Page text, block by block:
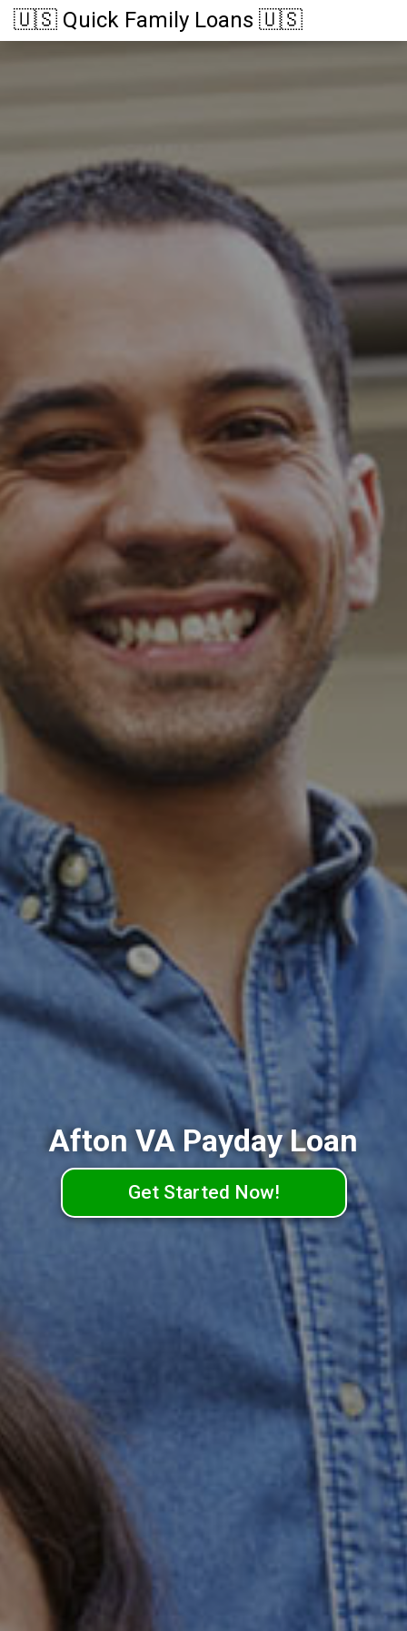
🇺🇸 Quick Family Loans 🇺🇸
Afton VA Payday Loan
Get Started Now!